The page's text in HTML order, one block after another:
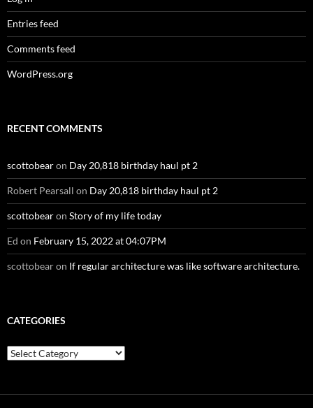
Entries feed
Comments feed
WordPress.org
RECENT COMMENTS
scottobearon Day 20,818 birthday haul pt 2
Robert Pearsall on Day 20,818 birthday haul pt 2
scottobearon Story of my life today
Ed on February 15, 2022 at 04:07PM
scottobearon If regular architecture was like software architecture.
CATEGORIES
Categories